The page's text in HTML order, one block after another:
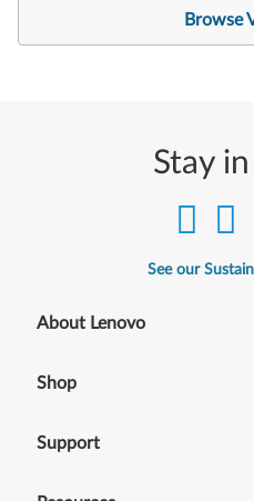
Browse
Stay
See our
About Lenovo
Shop
Support